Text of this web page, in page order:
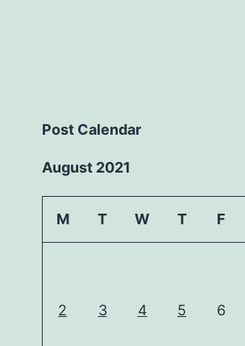
Post Calendar
August 2021
M T W T F
2 3 4 5 6